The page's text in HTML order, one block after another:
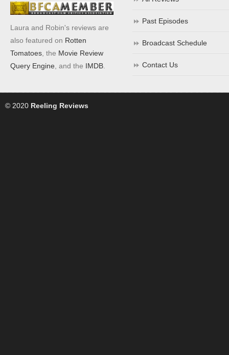
Laura and Robin's reviews are
also featured on Rotten
Tomatoes , the Movie Review
Query Engine , and the IMDB
Past Episodes
Broadcast Schedule
Contact Us
© 2020 Reeling Reviews